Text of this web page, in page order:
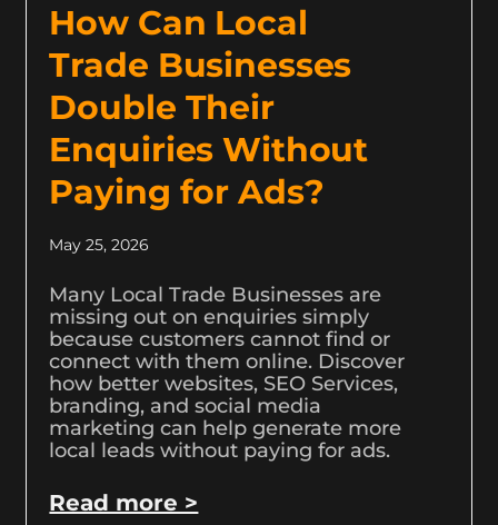
How Can Local
Trade Businesses
Double Their
Enquiries Without
Paying for Ads?
May 25, 2026
Many Local Trade Businesses are
missing out on enquiries simply
because customers cannot find or
connect with them online. Discover
how better websites, SEO Services,
branding, and social media
marketing can help generate more
local leads without paying for ads.
Read more >